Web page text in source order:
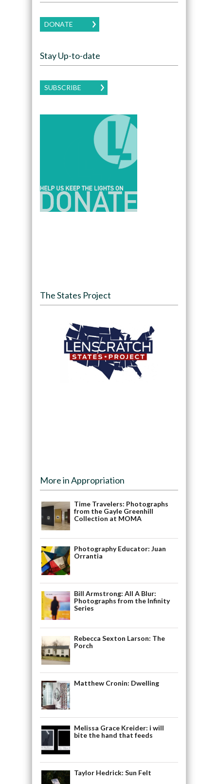
DONATE
Stay Up-to-date
SUBSCRIBE
The States Project
More in Appropriation
Time Travelers: Photographs
from the Gayle Greenhill
Collection at MOMA
Photography Educator: Juan
Orrantia
Bill Armstrong: All A Blur:
Photographs from the Infinity
Series
Rebecca Sexton Larson: The
Porch
Matthew Cronin: Dwelling
Melissa Grace Kreider: i will
bite the hand that feeds
Taylor Hedrick: Sun Felt